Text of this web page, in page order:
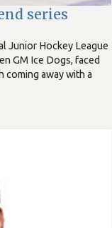
series
Junior Hockey League
GM Ice Dogs, faced
coming away with a